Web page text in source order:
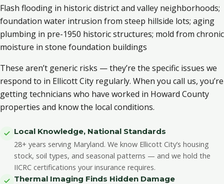
Flash flooding in historic district and valley neighborhoods;
foundation water intrusion from steep hillside lots; aging
plumbing in pre-1950 historic structures; mold from chronic
moisture in stone foundation buildings
These aren’t generic risks — they’re the specific issues we
respond to in Ellicott City regularly. When you call us, you’re
getting technicians who have worked in Howard County
properties and know the local conditions.
Local Knowledge, National Standards
28+ years serving Maryland. We know Ellicott City’s housing
stock, soil types, and seasonal patterns — and we hold the
IICRC certifications your insurance requires.
Thermal Imaging Finds Hidden Damage